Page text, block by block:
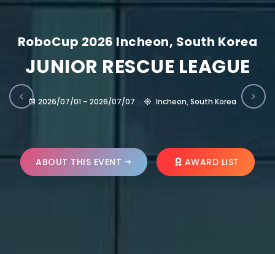
RoboCup 2026 Incheon, South Korea
JUNIOR RESCUE LEAGUE
2026/07/01 – 2026/07/07 Incheon, South Korea
ABOUT THIS EVENT AWARD LIST